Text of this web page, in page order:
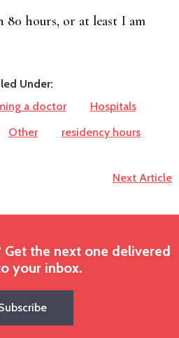
hours, or at least I am
Under:
a doctor
Hospitals
Other residency hours
Next Article
Get the next one delivered
your inbox.